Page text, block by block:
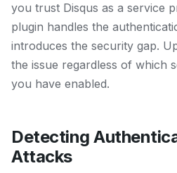
you trust Disqus as a service
plugin handles the
introduces the security gap.
the issue regardless of which
you have enabled.
Detecting
Attacks